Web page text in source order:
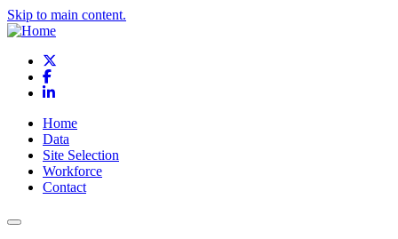
Skip to main content.
Facebook
LinkedIn
Home
Data
Site Selection
Workforce
Contact